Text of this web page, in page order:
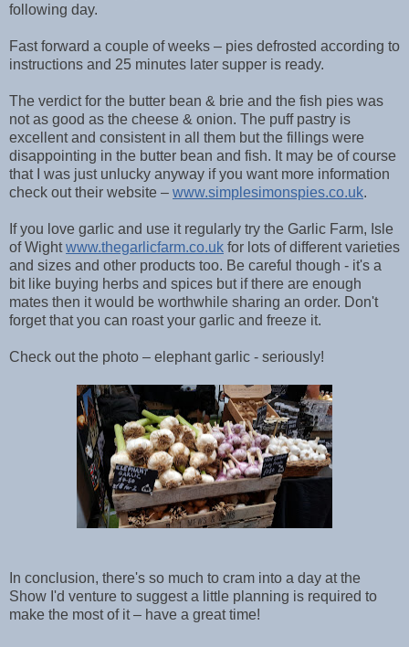
following day.
Fast forward a couple of weeks – pies defrosted according to
instructions and 25 minutes later supper is ready.
The verdict for the butter bean & brie and the fish pies was
not as good as the cheese & onion. The puff pastry is
excellent and consistent in all them but the fillings were
disappointing in the butter bean and fish. It may be of course
that I was just unlucky anyway if you want more information
check out their website – www.simplesimonspies.co.uk.
If you love garlic and use it regularly try the Garlic Farm, Isle
of Wightwww.thegarlicfarm.co.uk for lots of different varieties
and sizes and other products too. Be careful though - it's a
bit like buying herbs and spices but if there are enough
mates then it would be worthwhile sharing an order. Don't
forget that you can roast your garlic and freeze it.
Check out the photo – elephant garlic - seriously!
In conclusion, there's so much to cram into a day at the
Show I'd venture to suggest a little planning is required to
make the most of it – have a great time!